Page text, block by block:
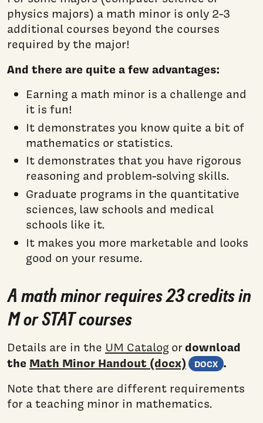
physics majors) a math minor is only 2-3
additional courses beyond the courses
required by the major!
And there are quite a few advantages:
Earning a math minor is a challenge and
it is fun!
It demonstrates you know quite a bit of
mathematics or statistics.
It demonstrates that you have rigorous
reasoning and problem-solving skills.
Graduate programs in the quantitative
sciences, law schools and medical
schools like it.
It makes you more marketable and looks
good on your resume.
A math minor requires 23 credits in
M or STAT courses
Details are in the UM Catalogordownload
the Math Minor Handout (docx) DOCX (Word
.
Note that there are different requirements
for a teaching minor in mathematics.